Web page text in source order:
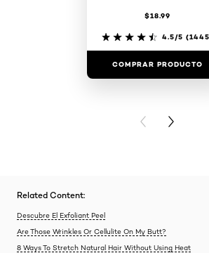
$18.99
4.5/5
COMPRAR PRODUCTO
PREVIOUS
NEXT
Related Content:
Descubre El Exfoliant Peel
Are Those Wrinkles Or Cellulite On My Butt?
8 Ways To Stretch Natural Hair Without Using Heat